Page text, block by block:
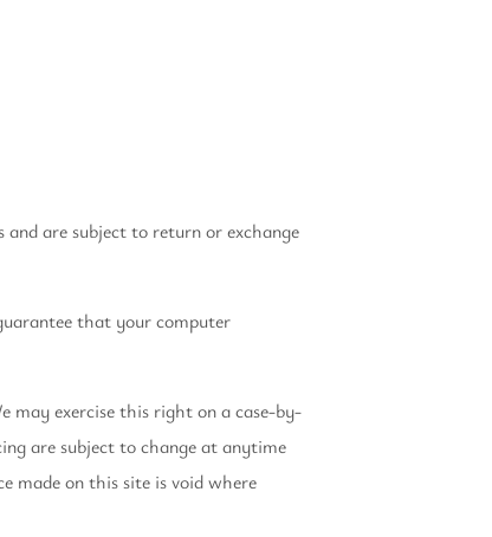
are subject to return or exchange
that your computer
may exercise this right on a case-by-
are subject to change at anytime
made on this site is void where